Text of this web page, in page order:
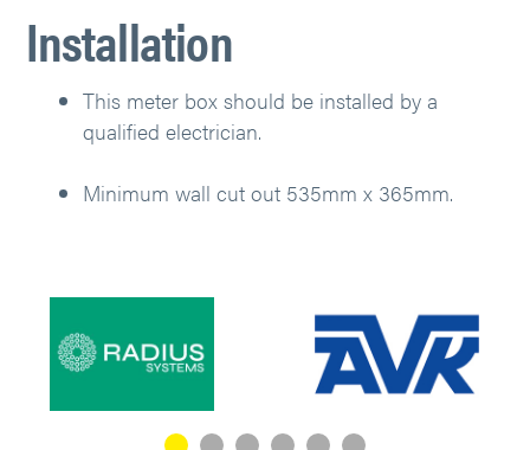
Installation
This meter box should be installed by a
qualified electrician.
Minimum wall cut out 535mm x 365mm.